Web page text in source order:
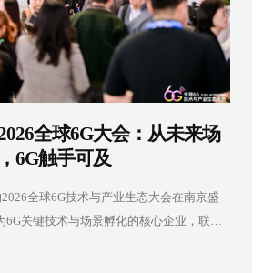
全球6G大会：从未来场
6G触手可及
全球6G技术与产业生态大会在南京盛
6G关键技术与场景孵化的核心企业，联合
性6G应用场景精彩亮相，集中展示AI-